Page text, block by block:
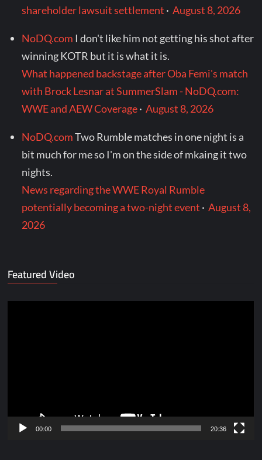
shareholder lawsuit settlement ·August 8, 2026
NoDQ.com I don't like him not getting his shot after
winning KOTR but it is what it is.
What happened backstage after Oba Femi's match
with Brock Lesnar at SummerSlam - NoDQ.com:
WWE and AEW Coverage·August 8, 2026
NoDQ.comTwo Rumble matches in one night is a
bit much for me so I'm on the side of mkaing it two
nights.
News regarding the WWE Royal Rumble
potentially becoming a two-night event ·August 8,
2026
Featured Video
00:00 20:36